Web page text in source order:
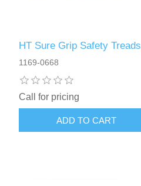
HT Sure Grip Safety Treads
1169-0668
Call for pricing